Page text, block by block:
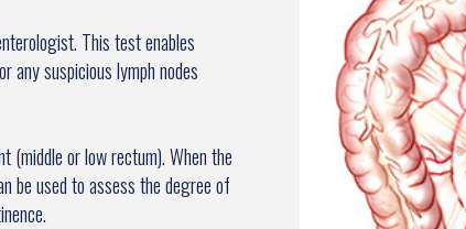
This test enables
any suspicious lymph nodes
(middle or low rectum). When the
be used to assess the degree of